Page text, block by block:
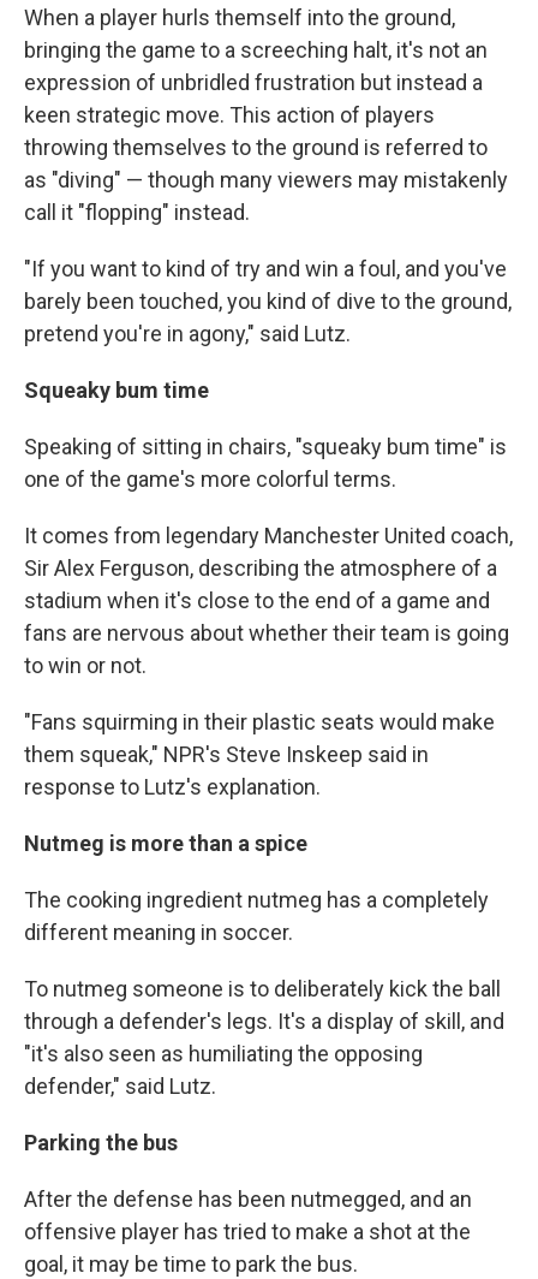
When a player hurls themself into the ground,
bringing the game to a screeching halt, it's not an
expression of unbridled frustration but instead a
keen strategic move. This action of players
throwing themselves to the ground is referred to
as "diving" — though many viewers may mistakenly
call it "flopping" instead.
"If you want to kind of try and win a foul, and you've
barely been touched, you kind of dive to the ground,
pretend you're in agony," said Lutz.
Squeaky bum time
Speaking of sitting in chairs, "squeaky bum time" is
one of the game's more colorful terms.
It comes from legendary Manchester United coach,
Sir Alex Ferguson, describing the atmosphere of a
stadium when it's close to the end of a game and
fans are nervous about whether their team is going
to win or not.
"Fans squirming in their plastic seats would make
them squeak," NPR's Steve Inskeep said in
response to Lutz's explanation.
Nutmeg is more than a spice
The cooking ingredient nutmeg has a completely
different meaning in soccer.
To nutmeg someone is to deliberately kick the ball
through a defender's legs. It's a display of skill, and
"it's also seen as humiliating the opposing
defender," said Lutz.
Parking the bus
After the defense has been nutmegged, and an
offensive player has tried to make a shot at the
goal, it may be time to park the bus.